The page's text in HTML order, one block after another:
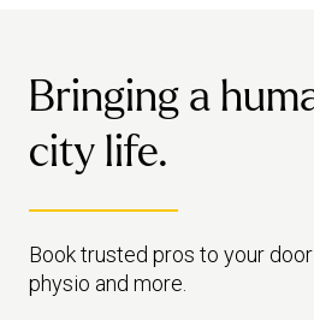
Bringing a
city life.
Book trusted pros to your
physio and more.